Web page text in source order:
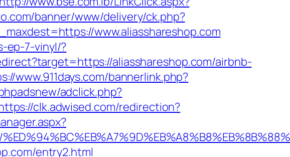
banner/www/delivery/ck.php?
www.aliasshareshop.com
ep-7-vinyl/?
aliasshareshop.com/airbnb-
www.911days.com/bannerlink.php?
adclick.php?
clk.adwised.com/redirection?
entry2.html